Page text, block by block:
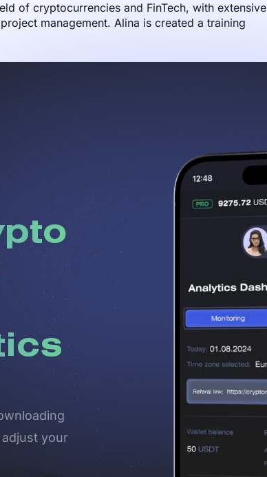
of cryptocurrencies and FinTech, with extensive
management. Alina is created a training
your